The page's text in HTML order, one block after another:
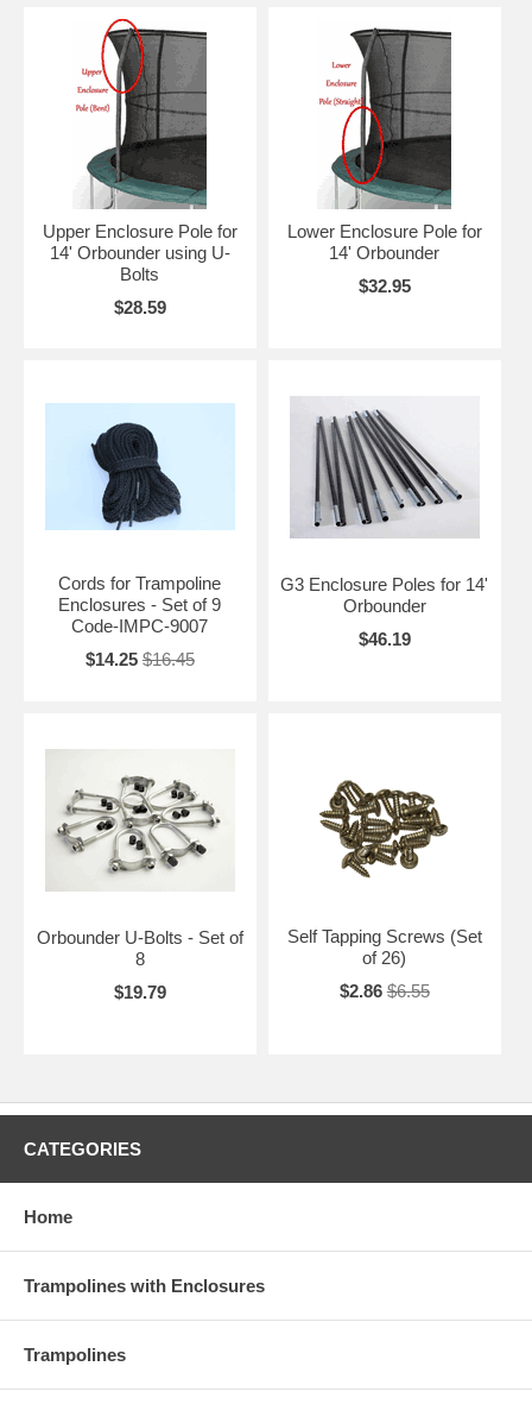
Upper Enclosure Pole for
14' Orbounder using U-
Bolts
$28.59
Lower Enclosure Pole for
14' Orbounder
$32.95
Cords for Trampoline
Enclosures - Set of 9
Code-IMPC-9007
$14.25 $16.45
G3 Enclosure Poles for 14'
Orbounder
$46.19
Orbounder U-Bolts - Set of
8
$19.79
Self Tapping Screws (Set
of 26)
$2.86 $6.55
CATEGORIES
Home
Trampolines with Enclosures
Trampolines